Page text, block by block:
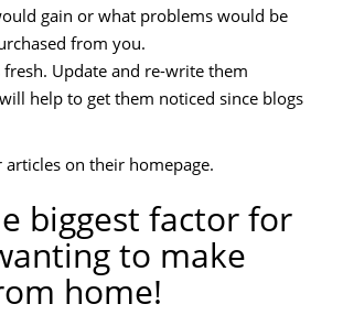
gain or what problems would be
from you.
Update and re-write them
help to get them noticed since blogs
on their homepage.
biggest factor for
to make
home!